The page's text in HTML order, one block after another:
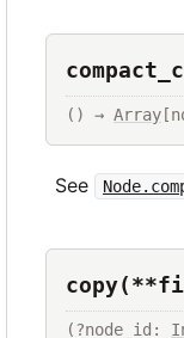
() → Array
See
(?node_id: